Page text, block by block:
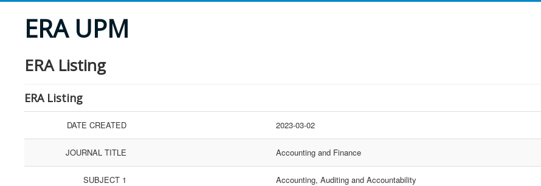
ERA UPM
ERA Listing
ERA Listing
DATE CREATED 2023-03-02
JOURNAL TITLE Accounting and Finance
SUBJECT 1 Accounting, Auditing and Accountability